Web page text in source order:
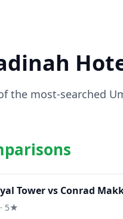
the most-searched
Tower vs Conrad
5★